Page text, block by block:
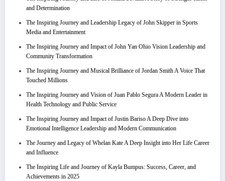
and Determination
The Inspiring Journey and Leadership Legacy of John Skipper in Sports
Media and Entertainment
The Inspiring Journey and Impact of John Yan Ohio Vision Leadership and
Community Transformation
The Inspiring Journey and Musical Brilliance of Jordan Smith A Voice That
Touched Millions
The Inspiring Journey and Vision of Juan Pablo Segura A Modern Leader in
Health Technology and Public Service
The Inspiring Journey and Impact of Justin Bariso A Deep Dive into
Emotional Intelligence Leadership and Modern Communication
The Journey and Legacy of Whelan Kate A Deep Insight into Her Life Career
and Influence
The Inspiring Life and Journey of Kayla Bumpus: Success, Career, and
Achievements in 2025